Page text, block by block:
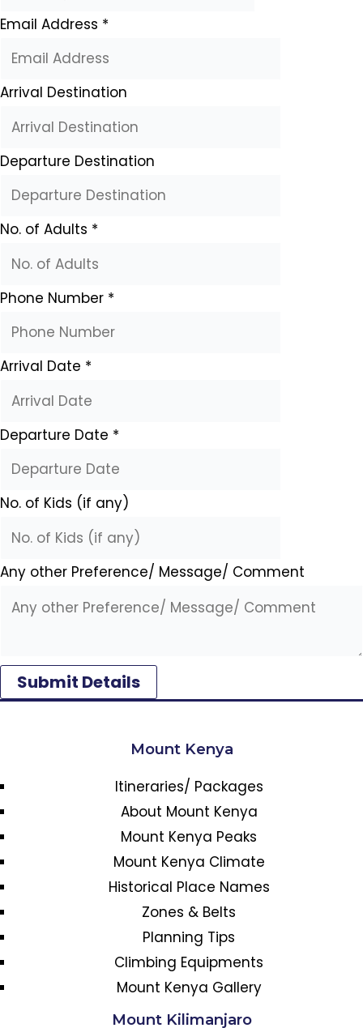
Email Address *
Arrival Destination
Departure Destination
No. of Adults *
Phone Number *
Arrival Date *
Departure Date *
No. of Kids (if any)
Any other Preference/ Message/ Comment
Submit Details
Mount Kenya
Itineraries/ Packages
About Mount Kenya
Mount Kenya Peaks
Mount Kenya Climate
Historical Place Names
Zones & Belts
Planning Tips
Climbing Equipments
Mount Kenya Gallery
Mount Kilimanjaro